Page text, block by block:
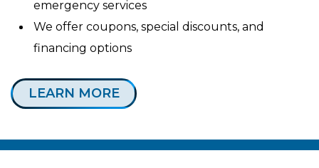
emergency services
We offer coupons, special discounts, and
financing options
LEARN MORE